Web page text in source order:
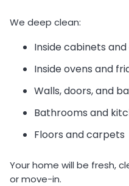
We deep clean:
Inside cabinets
Inside ovens and
Walls, doors, and
Bathrooms and
Floors and carpets
Your home will be fresh,
or move-in.